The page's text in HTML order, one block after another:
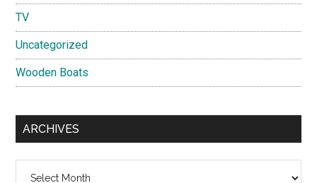
TV
Uncategorized
Wooden Boats
ARCHIVES